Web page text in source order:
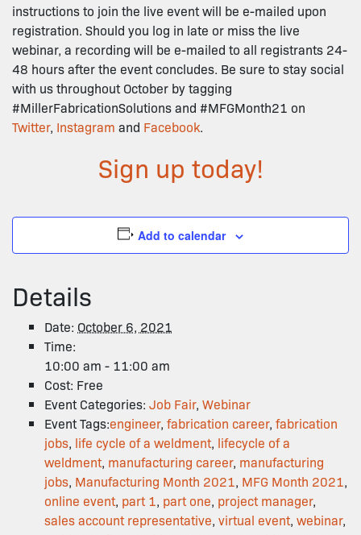
instructions to join the live event will be e-mailed upon
registration. Should you log in late or miss the live
webinar, a recording will be e-mailed to all registrants 24-
48 hours after the event concludes. Be sure to stay social
with us throughout October by tagging
#MillerFabricationSolutions and #MFGMonth21 on
Twitter, Instagram and Facebook.
Sign up today!
Add to calendar
Details
Date: October 6, 2021
Time:
10:00 am - 11:00 am
Cost: Free
Event Categories: Job Fair, Webinar
Event Tags:engineer, fabrication career, fabrication
jobs, life cycle of a weldment, lifecycle of a
weldment, manufacturing career, manufacturing
jobs, Manufacturing Month 2021, MFG Month 2021,
online event, part 1, part one, project manager,
sales account representative, virtual event, webinar,